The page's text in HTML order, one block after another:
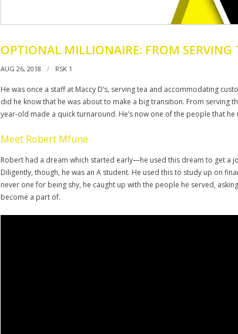
OPTIONAL MILLIONAIRE: FROM SERVING
AUG 26, 2018 RSK 1
He was once a staff at Maccy D’s, serving tea and accommodating
did he know that he was about to make a big transition. From serving
year-old made a quick turnaround. He’s now one of the people that he
Meet Robert Mfune
Robert had a dream which started early—he used this dream to get a
Diligently, though, he was an A student. He used this to study up on
never one for being shy, he caught up with the people he served,
become a part of.